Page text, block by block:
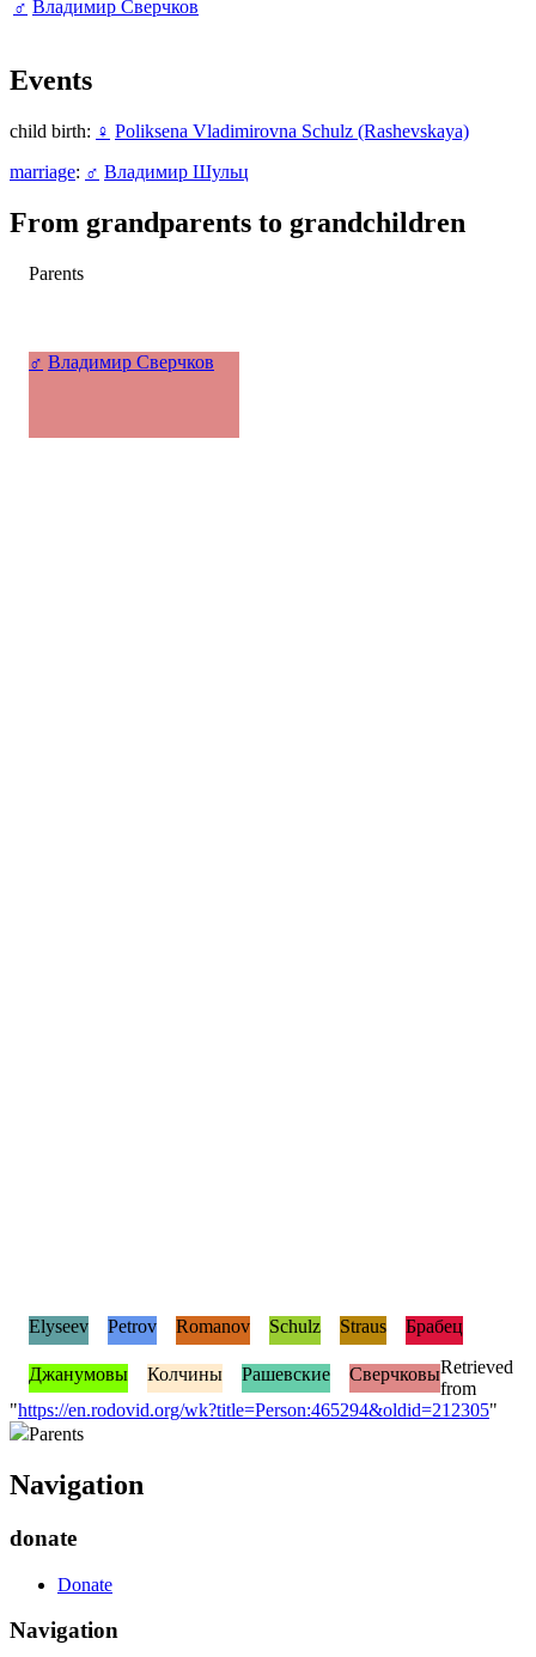
♂ Владимир Сверчков
Events
child birth: ♀ Poliksena Vladimirovna Schulz (Rashevskaya)
marriage: ♂ Владимир Шульц
From grandparents to grandchildren
Parents
♂ Владимир Сверчков
Parents
Elyseev Petrov Romanov Schulz Straus Брабец
Джанумовы Колчины Рашевские СверчковыRetrieved
from
"https://en.rodovid.org/wk?title=Person:465294&oldid=212305"
Navigation
donate
Donate
Navigation